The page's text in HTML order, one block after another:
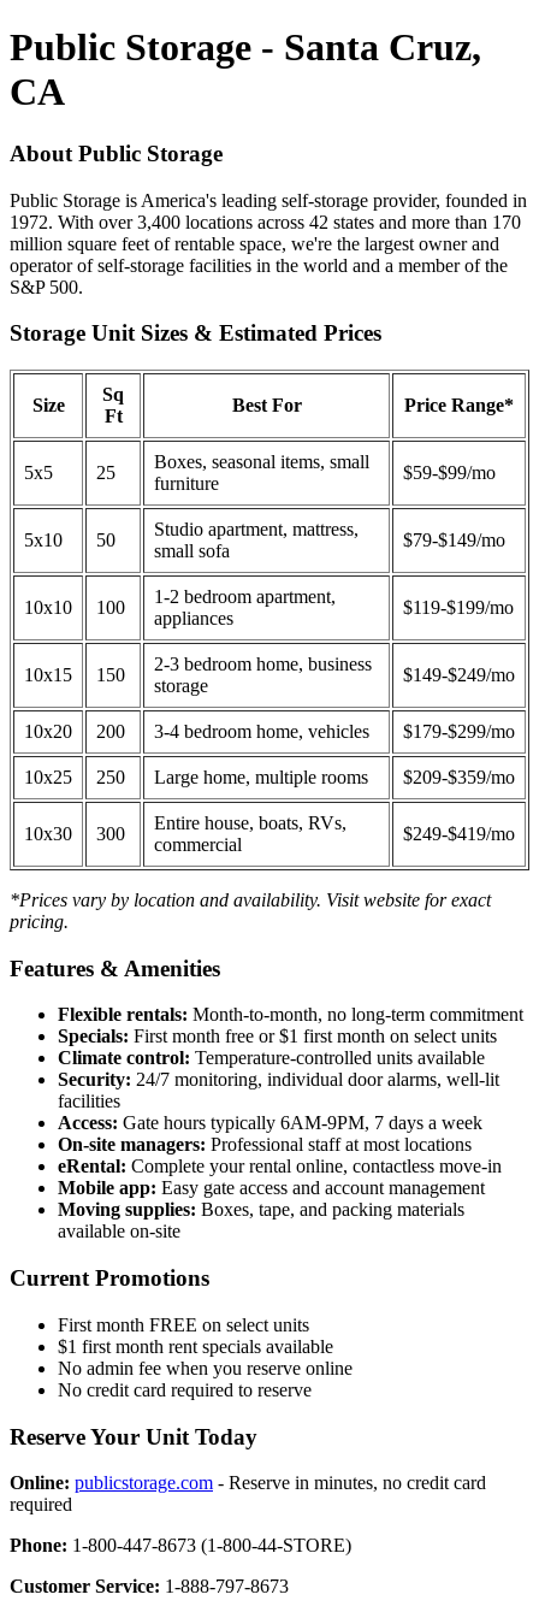
Public Storage - Santa Cruz,
CA
About Public Storage
Public Storage is America's leading self-storage provider, founded in
1972. With over 3,400 locations across 42 states and more than 170
million square feet of rentable space, we're the largest owner and
operator of self-storage facilities in the world and a member of the
S&P 500.
Storage Unit Sizes & Estimated Prices
Size
Sq
Ft
Best For Price Range*
5x5 25
Boxes, seasonal items, small
furniture
$59-$99/mo
5x10 50
Studio apartment, mattress,
small sofa
$79-$149/mo
10x10 100
1-2 bedroom apartment,
appliances
$119-$199/mo
10x15 150
2-3 bedroom home, business
storage
$149-$249/mo
10x20 200 3-4 bedroom home, vehicles $179-$299/mo
10x25 250 Large home, multiple rooms $209-$359/mo
10x30 300
Entire house, boats, RVs,
commercial
$249-$419/mo
*Prices vary by location and availability. Visit website for exact
pricing.
Features & Amenities
Flexible rentals: Month-to-month, no long-term commitment
Specials: First month free or $1 first month on select units
Climate control: Temperature-controlled units available
Security: 24/7 monitoring, individual door alarms, well-lit
facilities
Access: Gate hours typically 6AM-9PM, 7 days a week
On-site managers: Professional staff at most locations
eRental: Complete your rental online, contactless move-in
Mobile app: Easy gate access and account management
Moving supplies: Boxes, tape, and packing materials
available on-site
Current Promotions
First month FREE on select units
$1 first month rent specials available
No admin fee when you reserve online
No credit card required to reserve
Reserve Your Unit Today
Online: publicstorage.com - Reserve in minutes, no credit card
required
Phone: 1-800-447-8673 (1-800-44-STORE)
Customer Service: 1-888-797-8673